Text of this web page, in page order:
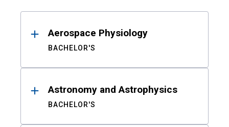
ResultsAerospace Physiology
BACHELOR'S
Astronomy and Astrophysics
BACHELOR'S